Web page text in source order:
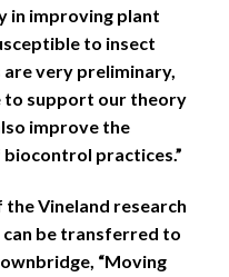
in improving plant
to insect
very preliminary,
to support our theory
improve the
practices.”
Vineland research
be transferred to
“Moving